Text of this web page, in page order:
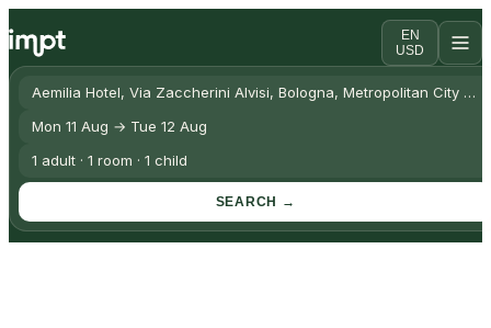
Aemilia Hotel, Via Zaccherini Alvisi, Bologna, Metropolitan City of
Mon 11 Aug → Tue 12 Aug
1 adult · 1 room · 1 child
SEARCH →
EN
USD